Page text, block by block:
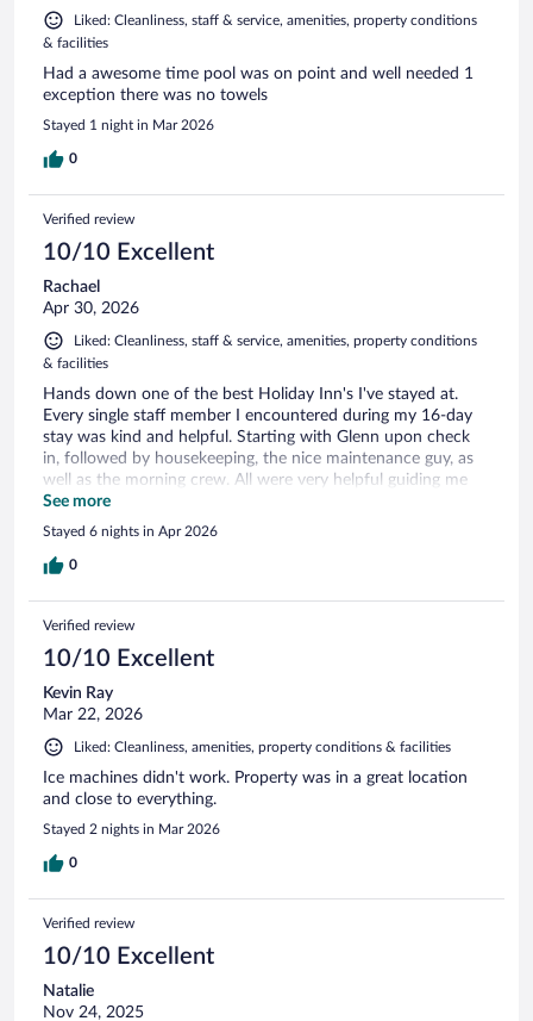
Liked: Cleanliness, staff & service, amenities, property conditions
& facilities
Had a awesome time pool was on point and well needed 1
exception there was no towels
Stayed 1 night in Mar 2026
0
Verified review
10/10 Excellent
Rachael
Apr 30, 2026
Liked: Cleanliness, staff & service, amenities, property conditions
& facilities
Hands down one of the best Holiday Inn's I've stayed at.
Every single staff member I encountered during my 16-day
stay was kind and helpful. Starting with Glenn upon check
in, followed by housekeeping, the nice maintenance guy, as
well as the morning crew. All were very helpful guiding me
throughout my stay as I'm not from the area and was there
on an extended work trip. Your dedication to your job and
your hotel guest does not go unnoticed. Thank you all so
much!!! <3
See more
Stayed 6 nights in Apr 2026
0
Verified review
10/10 Excellent
Kevin Ray
Mar 22, 2026
Liked: Cleanliness, amenities, property conditions & facilities
Ice machines didn't work. Property was in a great location
and close to everything.
Stayed 2 nights in Mar 2026
0
Verified review
10/10 Excellent
Natalie
Nov 24, 2025